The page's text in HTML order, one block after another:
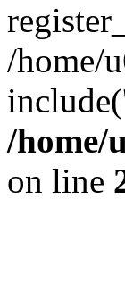
/home/
/home/
on line